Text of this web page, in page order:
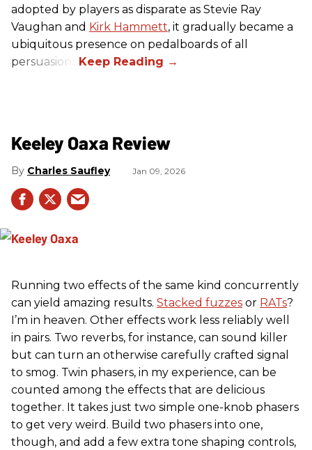
adopted by players as disparate as Stevie Ray
Vaughan and Kirk Hammett, it gradually became a
ubiquitous presence on pedalboards of all
persuasions.
Keeley Oaxa Review
Charles Saufley Jan 09, 2026
Running two effects of the same kind concurrently
can yield amazing results. Stacked fuzzes or RATs?
I’m in heaven. Other effects work less reliably well
in pairs. Two reverbs, for instance, can sound killer
but can turn an otherwise carefully crafted signal
to smog. Twin phasers, in my experience, can be
counted among the effects that are delicious
together. It takes just two simple one-knob phasers
to get very weird. Build two phasers into one,
though, and add a few extra tone shaping controls,